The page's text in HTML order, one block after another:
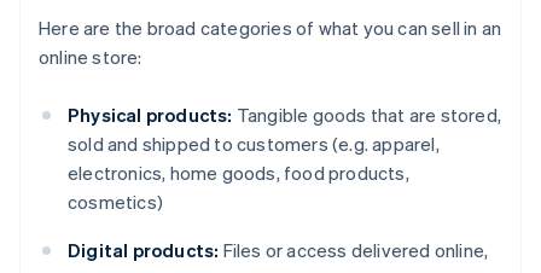
Here are the broad categories of what you can sell in an
online store:
Physical products: Tangible goods that are stored,
sold and shipped to customers (e.g. apparel,
electronics, home goods, food products,
cosmetics)
Digital products: Files or access delivered online,